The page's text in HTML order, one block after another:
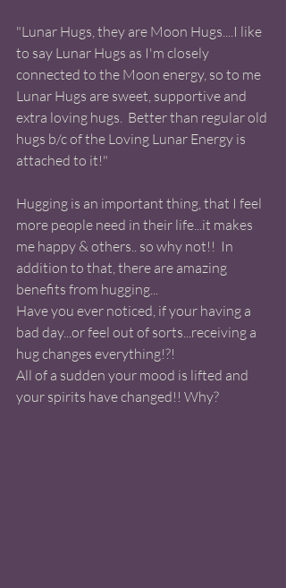
"Lunar Hugs, they are Moon Hugs....I like
to say Lunar Hugs as I'm closely
connected to the Moon energy, so to me
Lunar Hugs are sweet, supportive and
extra loving hugs.  Better than regular old
hugs b/c of the Loving Lunar Energy is
attached to it!"
Hugging is an important thing, that I feel
more people need in their life...it makes
me happy & others.. so why not!!  In
addition to that, there are amazing
benefits from hugging...
Have you ever noticed, if your having a
bad day...or feel out of sorts...receiving a
hug changes everything!?!
All of a sudden your mood is lifted and
your spirits have changed!! Why?